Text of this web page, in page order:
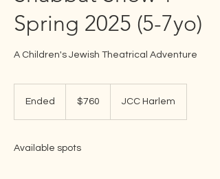
Spring 2025 (5-7yo)
A Children's Jewish Theatrical Adventure
Ended
d
dollars$760 JCC Harlem
Available spots